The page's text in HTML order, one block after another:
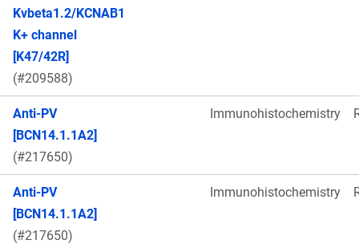
Kvbeta1.2/KCNAB1
K+ channel
[K47/42R]
(#209588)
Anti-PV
[BCN14.1.1A2]
(#217650)
Immunohistochemistry
Anti-PV
[BCN14.1.1A2]
(#217650)
Immunohistochemistry